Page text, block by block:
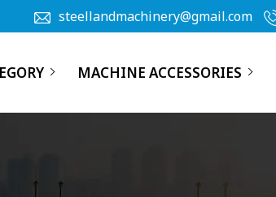
steellandmachinery@gmail.com
MACHINE ACCESSORIES